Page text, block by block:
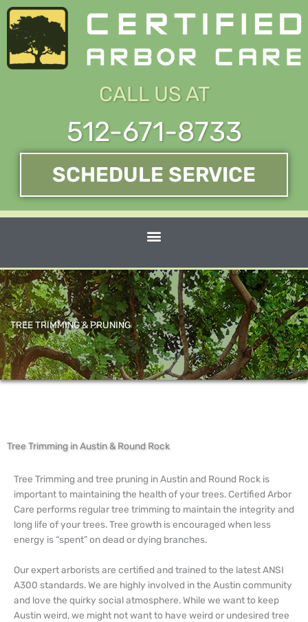
Skip
content
CALL US AT
512-671-8733
SCHEDULE SERVICE
TREE TRIMMING & PRUNING
Tree Trimming in Austin & Round Rock
Tree Trimming and tree pruning in Austin and Round Rock is
important to maintaining the health of your trees. Certified Arbor
Care performs regular tree trimming to maintain the integrity and
long life of your trees. Tree growth is encouraged when less
energy is “spent” on dead or dying branches.
Our expert arborists are certified and trained to the latest ANSI
A300 standards. We are highly involved in the Austin community
and love the quirky social atmosphere. While we want to keep
Austin weird, we might not want to have weird or undesired tree